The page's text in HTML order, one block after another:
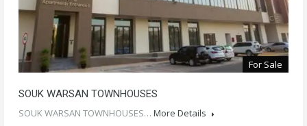
For Sale
SOUK WARSAN TOWNHOUSES
SOUK WARSAN TOWNHOUSES… More Details